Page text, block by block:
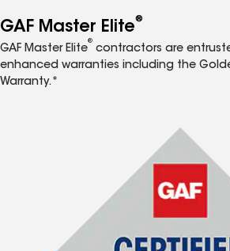
GAF Master Elite®
GAF Master Elite
®
contractors are
enhanced warranties including the
Warranty.*